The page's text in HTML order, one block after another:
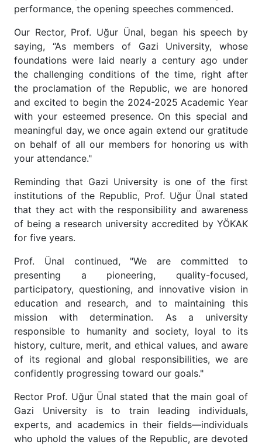
performance, the opening speeches commenced.
Our Rector, Prof. Uğur Ünal, began his speech by
saying, “As members of Gazi University, whose
foundations were laid nearly a century ago under
the challenging conditions of the time, right after
the proclamation of the Republic, we are honored
and excited to begin the 2024-2025 Academic Year
with your esteemed presence. On this special and
meaningful day, we once again extend our gratitude
on behalf of all our members for honoring us with
your attendance."
Reminding that Gazi University is one of the first
institutions of the Republic, Prof. Uğur Ünal stated
that they act with the responsibility and awareness
of being a research university accredited by YÖKAK
for five years.
Prof. Ünal continued, "We are committed to
presenting a pioneering, quality-focused,
participatory, questioning, and innovative vision in
education and research, and to maintaining this
mission with determination. As a university
responsible to humanity and society, loyal to its
history, culture, merit, and ethical values, and aware
of its regional and global responsibilities, we are
confidently progressing toward our goals."
Rector Prof. Uğur Ünal stated that the main goal of
Gazi University is to train leading individuals,
experts, and academics in their fields—individuals
who uphold the values of the Republic, are devoted